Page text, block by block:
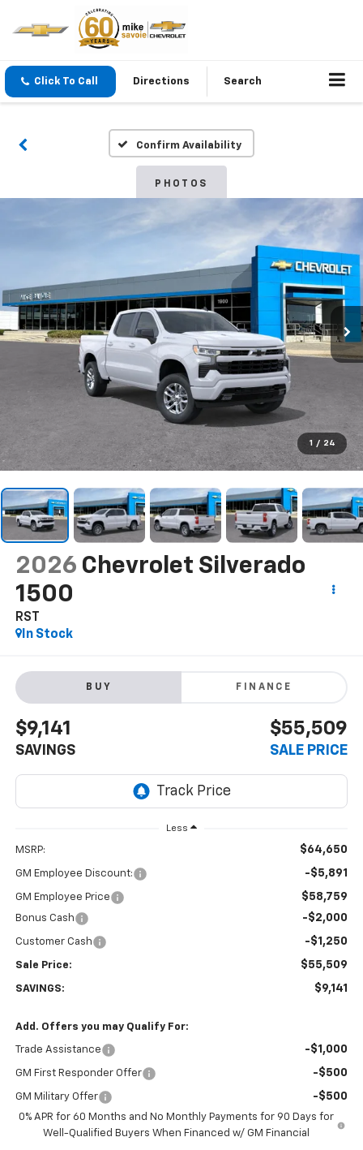
Click To Call Directions Search
Confirm Availability
PHOTOS
1 / 24
2026 Chevrolet Silverado
1500
RST
In Stock
BUY FINANCE
$9,141
SAVINGS
$55,509
SALE PRICE
Less
MSRP: $64,650
GM Employee Discount: -$5,891
GM Employee Price $58,759
Bonus Cash -$2,000
Customer Cash -$1,250
Sale Price: $55,509
SAVINGS: $9,141
Add. Offers you may Qualify For:
Trade Assistance -$1,000
GM First Responder Offer -$500
GM Military Offer -$500
0% APR for 60 Months and No Monthly Payments for 90 Days for
Well-Qualified Buyers When Financed w/ GM Financial